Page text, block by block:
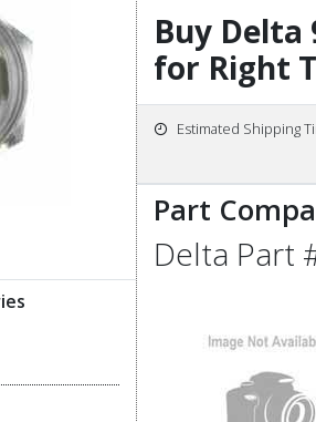
Buy Delta
for Right
Estimated Shipping
Part
Delta Part